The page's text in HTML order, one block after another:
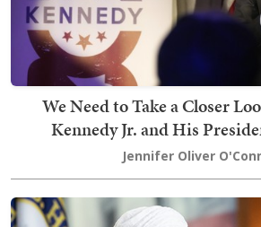
We Need to Take a Closer
Kennedy Jr. and His
Jennifer Oliver